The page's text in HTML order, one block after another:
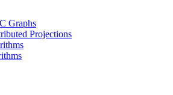
Graphs
Projections